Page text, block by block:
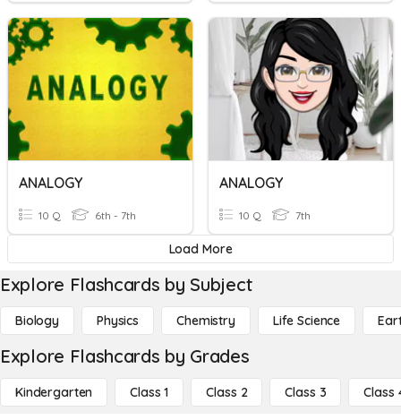
ANALOGY
10 Q 6th - 7th
ANALOGY
10 Q 7th
Load More
Explore Flashcards by Subject
Biology Physics Chemistry Life Science
Explore Flashcards by Grades
Kindergarten Class 1 Class 2 Class 3 Class